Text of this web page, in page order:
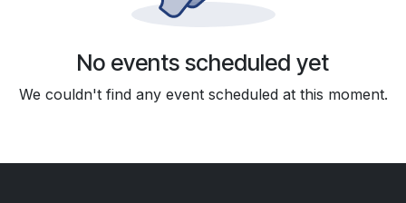
No events scheduled yet
We couldn't find any event scheduled at this moment.